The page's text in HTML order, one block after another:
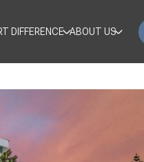
DIFFERENCE ABOUT US